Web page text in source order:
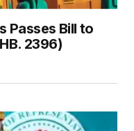
Passes Bill to
2396)